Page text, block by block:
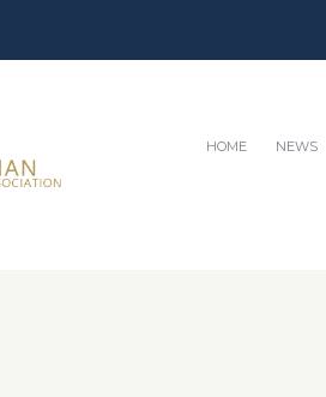
HOME NEWS